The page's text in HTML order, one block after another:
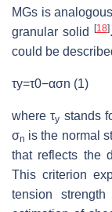
MGs is
granular solid
[18]
could be
τy=τ0−ασn (1)
where τy stands
σn is the normal
that reflects the
This criterion
tension